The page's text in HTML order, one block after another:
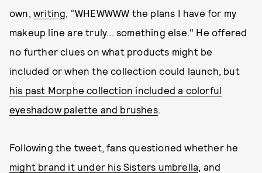
own, writing, "WHEWWWW the plans I have for my
makeup line are truly... something else." He offered
no further clues on what products might be
included or when the collection could launch, but
his past Morphe collection included a colorful
eyeshadow palette and brushes.
Following the tweet, fans questioned whether he
might brand it under his Sisters umbrella, and